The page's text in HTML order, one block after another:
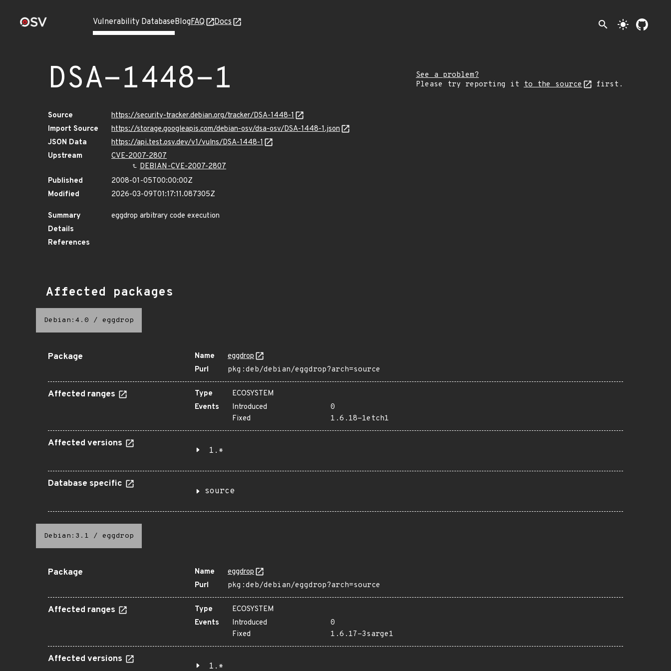
Vulnerability DatabaseBlogFAQ Docs search light_mode
DSA-1448-1
See a problem?
Please try reporting it to the source first.
Source
https://security-tracker.debian.org/tracker/DSA-1448-1
Import Source
https://storage.googleapis.com/debian-osv/dsa-osv/DSA-1448-1.json
JSON Data
https://api.test.osv.dev/v1/vulns/DSA-1448-1
Upstream
CVE-2007-2807
DEBIAN-CVE-2007-2807
Published
2008-01-05T00:00:00Z
Modified
2026-03-09T01:17:11.087305Z
Summary
eggdrop arbitrary code execution
Details
References
Affected packages
Debian:4.0 / eggdrop
Package Name
eggdrop
Purl
pkg:deb/debian/eggdrop?arch=source
Affected ranges Type
ECOSYSTEM
Events
Introduced
0
Fixed
1.6.18-1etch1
Affected versions
1.*
Database specific
source
Debian:3.1 / eggdrop
Package Name
eggdrop
Purl
pkg:deb/debian/eggdrop?arch=source
Affected ranges Type
ECOSYSTEM
Events
Introduced
0
Fixed
1.6.17-3sarge1
Affected versions
1.*